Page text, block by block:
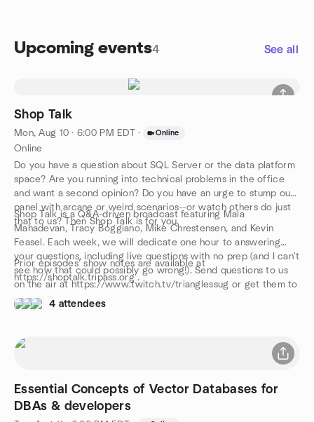
Upcoming events4 See all
Shop Talk
Mon, Aug 10 · 6:00 PM EDT · Online
Online
Do you have a question about SQL Server or the data platform
space? Are you running into technical problems in the office
and want a second opinion? Do you have an urge to stump our
panel with arcane or weird scenarios--or watch others do just
that to us? Then Shop Talk is for you.
Shop Talk is a Q&A-driven broadcast featuring Mala
Mahadevan, Tracy Boggiano, Mike Chrestensen, and Kevin
Feasel. Each week, we will dedicate one hour to answering
your questions, including live questions with no prep (and I can't
see how that could possibly go wrong!). Send questions to us
on the air at https://www.twitch.tv/trianglessug or get them to
us early by e-mailing shoptalk@tripass.org and give us a
Prior episodes' show notes are available at
https://shoptalk.tripass.org .
4 attendees
Essential Concepts of Vector Databases for
DBAs & developers